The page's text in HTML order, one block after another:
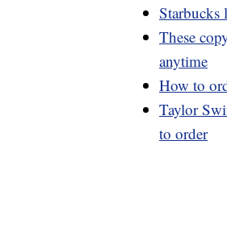
Starbucks
These
anytime
How to
Taylor
to order